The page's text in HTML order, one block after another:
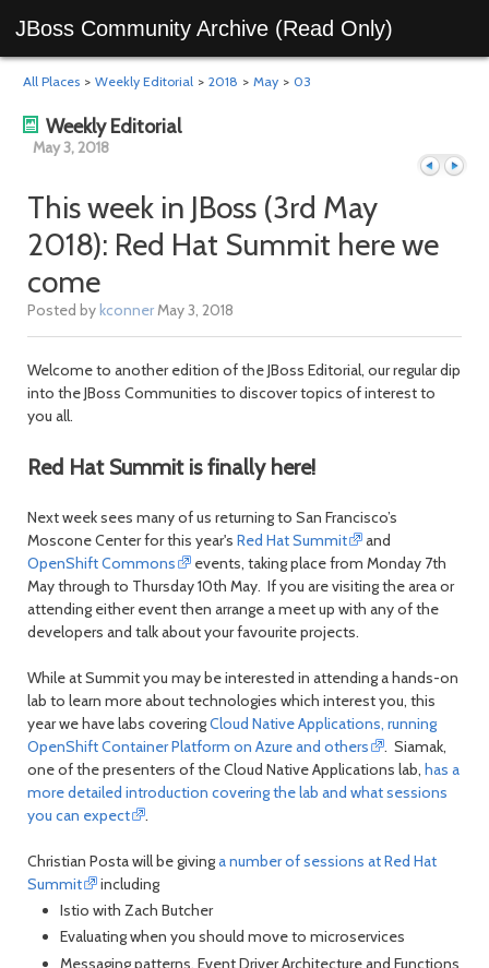
JBoss Community Archive (Read Only)
All Places > Weekly Editorial > 2018 > May > 03
Weekly Editorial
May 3, 2018
This week in JBoss (3rd May
2018): Red Hat Summit here we
come
Posted bykconner May 3, 2018
Welcome to another edition of the JBoss Editorial, our regular dip
into the JBoss Communities to discover topics of interest to
you all.
Red Hat Summit is finally here!
Next week sees many of us returning to San Francisco’s
Moscone Center for this year's Red Hat Summit
and
OpenShift Commons
events, taking place from Monday 7th
May through to Thursday 10th May. If you are visiting the area or
attending either event then arrange a meet up with any of the
developers and talk about your favourite projects.
While at Summit you may be interested in attending a hands-on
lab to learn more about technologies which interest you, this
year we have labs coveringCloud Native Applications, running
OpenShift Container Platform on Azure and others
. Siamak,
one of the presenters of the Cloud Native Applications lab, has a
more detailed introduction covering the lab and what sessions
you can expect
.
Christian Posta will be givinga number of sessions at Red Hat
Summit
including
Istio with Zach Butcher
Evaluating when you should move to microservices
Messaging patterns, Event Driver Architecture and Functions